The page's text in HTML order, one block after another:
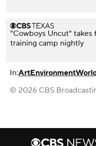
"Cowboys Uncut" takes
training camp nightly
In:ArtEnvironment
© 2026 CBS